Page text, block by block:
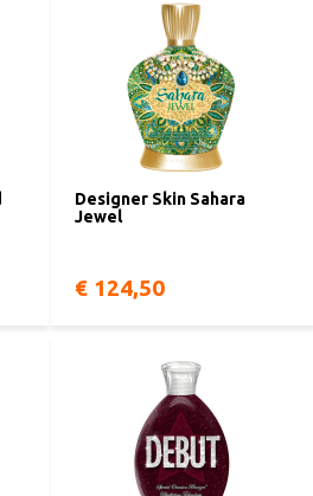
Designer Skin Sahara
Jewel
€ 124,50